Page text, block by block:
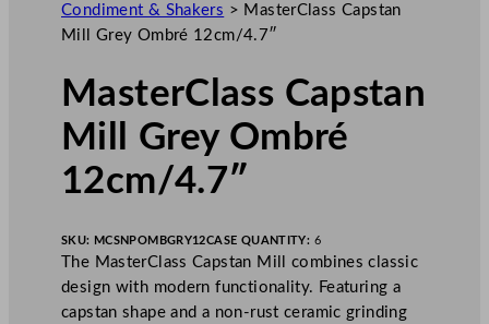
Condiment & Shakers > MasterClass Capstan
Mill Grey Ombré 12cm/4.7″
MasterClass Capstan
Mill Grey Ombré
12cm/4.7″
SKU: MCSNPOMBGRY12CASE QUANTITY: 6
The MasterClass Capstan Mill combines classic
design with modern functionality. Featuring a
capstan shape and a non-rust ceramic grinding